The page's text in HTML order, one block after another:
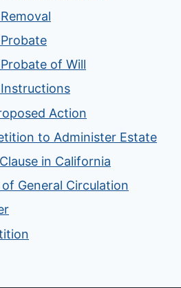
of Will
Action
to Administer Estate
in California
General Circulation